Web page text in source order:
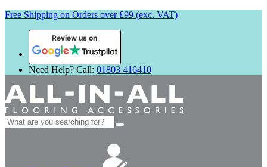
Free Shipping on Orders over £99 (exc. VAT)
Review us on
Need Help? Call: 01803 416410
Search
for: